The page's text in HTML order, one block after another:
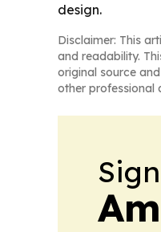
design.
Disclaimer: This
and readability.
original source
other professional